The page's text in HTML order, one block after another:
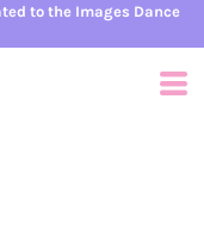
to the Images Dance